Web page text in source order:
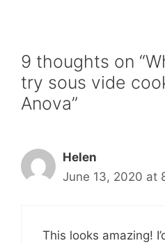
9 thoughts on
try sous vide
Anova”
Helen
June 13, 2020 at
This looks amazing!